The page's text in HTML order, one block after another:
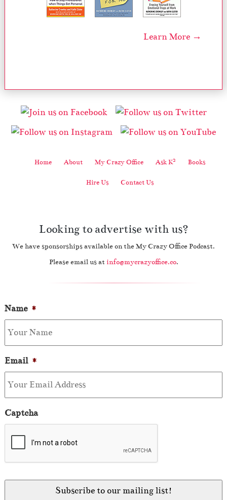
Learn More →
Home About My Crazy Office Ask K2 Books
Hire Us Contact Us
Looking to advertise with us?
We have sponsorships available on the My Crazy Office Podcast.
Please email us at info@mycrazyoffice.co.
Name *
Email *
Captcha